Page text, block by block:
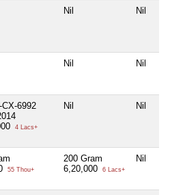
Nil Nil
Nil Nil
CX-6992
4 Lacs+
Nil Nil
55 Thou+
200 Gram
6,20,000
6 Lacs+
Nil